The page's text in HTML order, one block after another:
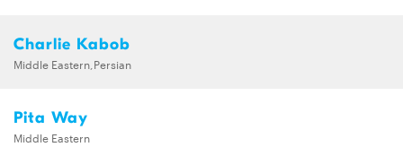
Charlie Kabob
Middle Eastern,Persian
Pita Way
Middle Eastern